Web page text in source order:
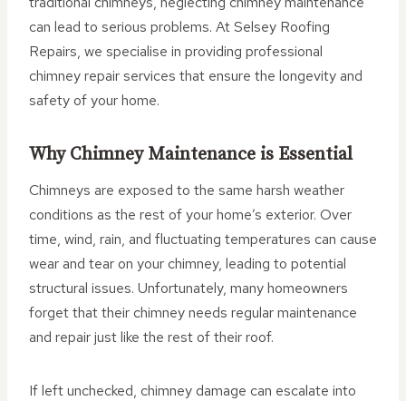
can lead to serious problems. At Selsey Roofing
Repairs, we specialise in providing professional
chimney repair services that ensure the longevity and
safety of your home.
Why Chimney Maintenance is Essential
Chimneys are exposed to the same harsh weather
conditions as the rest of your home’s exterior. Over
time, wind, rain, and fluctuating temperatures can cause
wear and tear on your chimney, leading to potential
structural issues. Unfortunately, many homeowners
forget that their chimney needs regular maintenance
and repair just like the rest of their roof.
If left unchecked, chimney damage can escalate into